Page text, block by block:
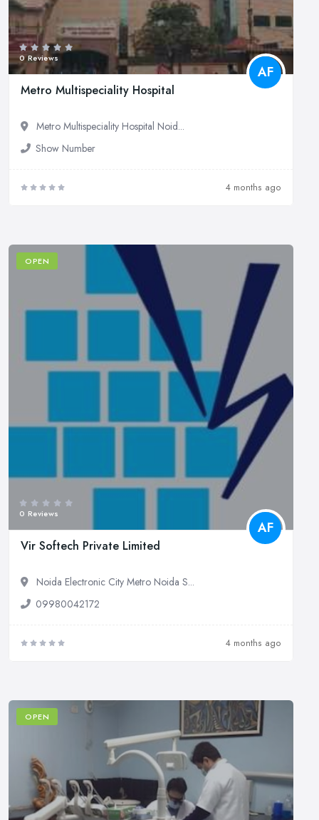
0 Reviews
AF
Metro Multispeciality Hospital
Metro Multispeciality Hospital Noid...
Show Number
4 months ago
OPEN
0 Reviews
AF
Vir Softech Private Limited
Noida Electronic City Metro Noida S...
09980042172
4 months ago
OPEN